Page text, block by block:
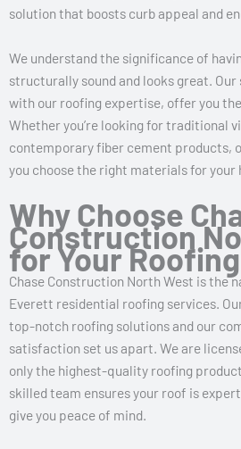
solution that boosts curb appeal and
We understand the significance of
structurally sound and looks great.
with our roofing expertise, offer you
Whether you’re looking for traditional
contemporary fiber cement products,
you choose the right materials for your
Why Choose
Construction
for Your
Chase Construction North West is the
Everett residential roofing services.
top-notch roofing solutions and our
satisfaction set us apart. We are
only the highest-quality roofing
skilled team ensures your roof is
give you peace of mind.